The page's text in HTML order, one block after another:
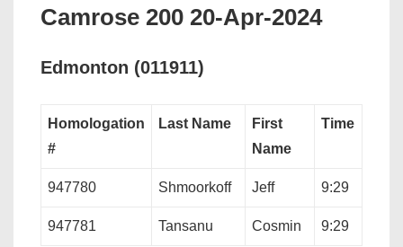
Camrose 200 20-Apr-2024
Edmonton (011911)
Homologation
#
Last Name
First
Name
Time
947780 Shmoorkoff Jeff 9:29
947781 Tansanu Cosmin 9:29